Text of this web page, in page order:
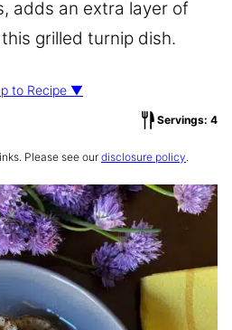
adds an extra layer of
grilled turnip dish.
to Recipe ▼
Servings: 4
Please see our disclosure policy.